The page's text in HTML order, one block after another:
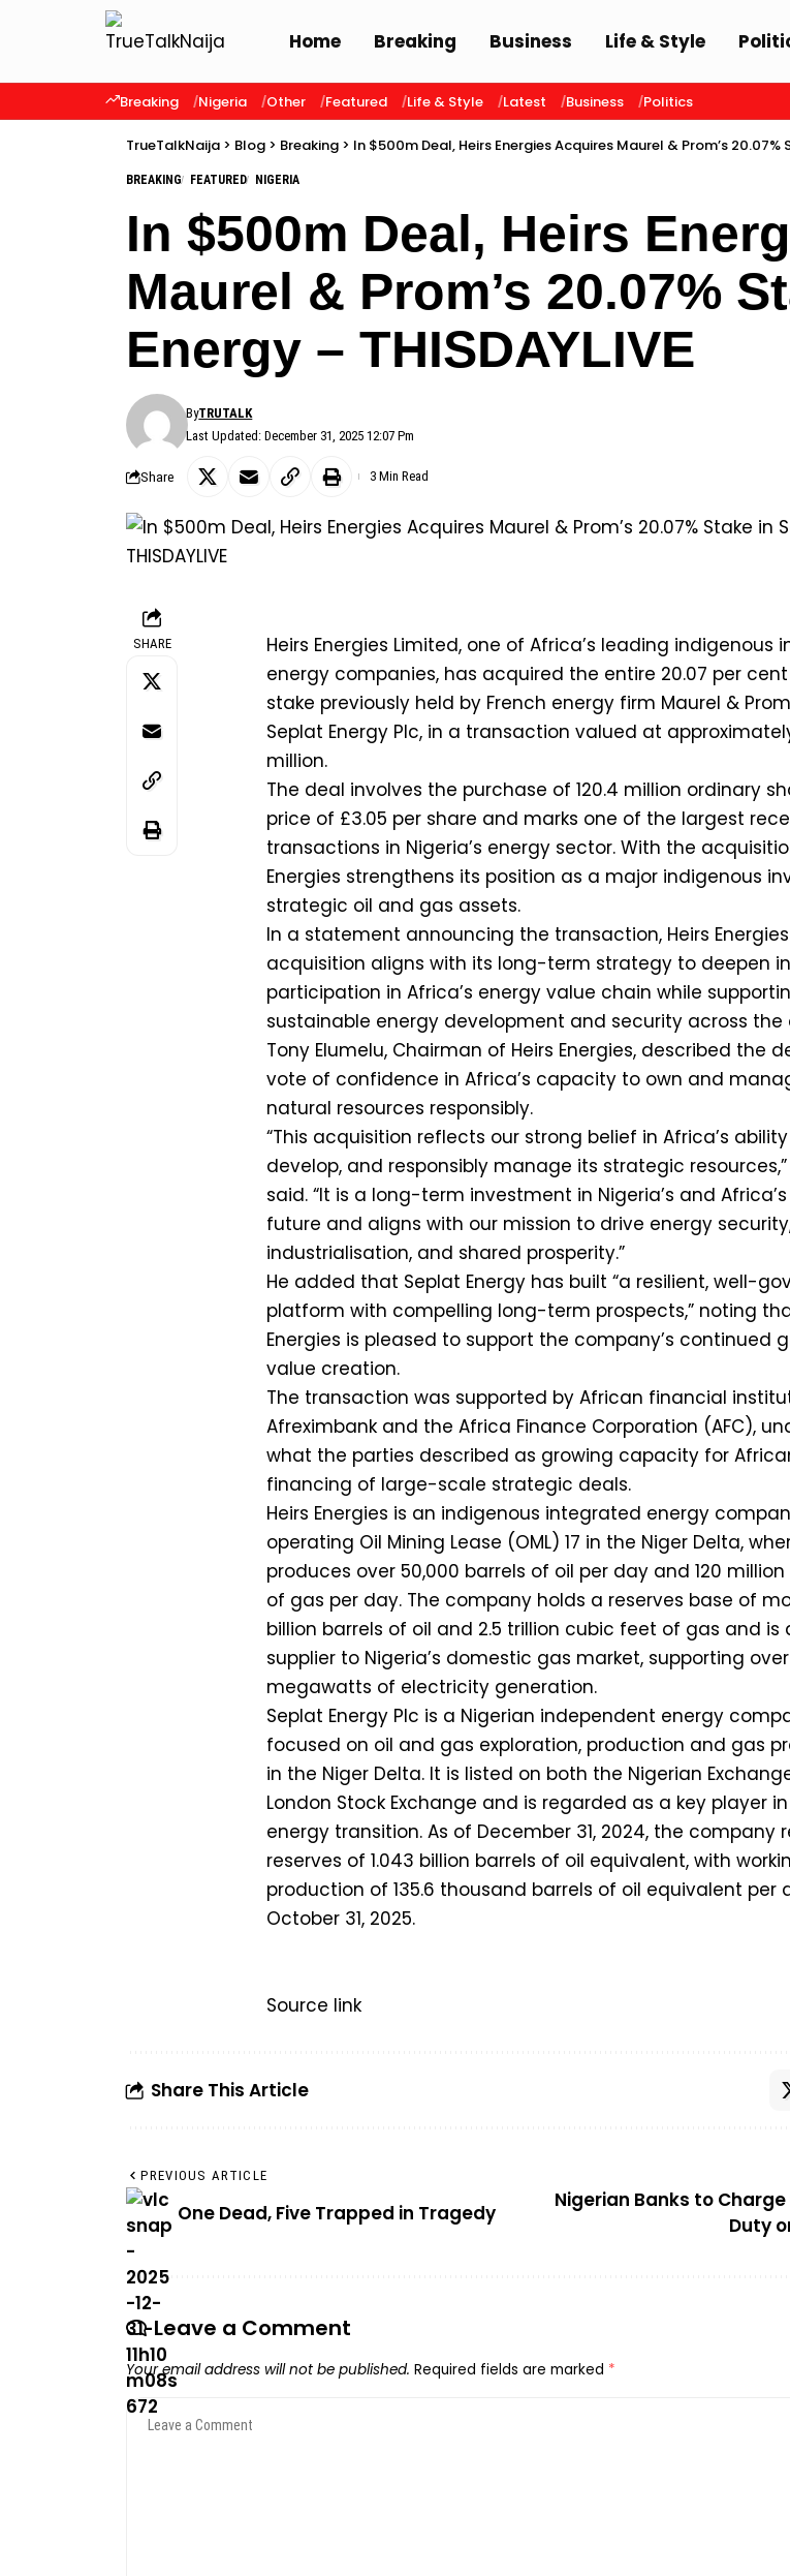
Home Breaking Business Life & Style
Breaking Nigeria Other Featured Life & Style Latest Business Politics
TrueTalkNaija > Blog > Breaking > In $500m Deal, Heirs Energies Acquires Maurel & Prom’s 20.07%
BREAKING FEATURED NIGERIA
In $500m Deal, Heirs
Maurel & Prom’s 20.07%
Energy – THISDAYLIVE
Last Updated: December 31, 2025 12:07 Pm
ByTRUTALK
Share 3 Min Read
SHARE
Heirs Energies Limited, one of Africa’s leading indigenous
energy companies, has acquired the entire 20.07 per
stake previously held by French energy firm Maurel & Prom
Seplat Energy Plc, in a transaction valued at
million.
The deal involves the purchase of 120.4 million ordinary
price of £3.05 per share and marks one of the largest
transactions in Nigeria’s energy sector. With the
Energies strengthens its position as a major indigenous
strategic oil and gas assets.
In a statement announcing the transaction, Heirs
acquisition aligns with its long-term strategy to deepen
participation in Africa’s energy value chain while
sustainable energy development and security across the
Tony Elumelu, Chairman of Heirs Energies, described the
vote of confidence in Africa’s capacity to own and
natural resources responsibly.
“This acquisition reflects our strong belief in Africa’s
develop, and responsibly manage its strategic resources,”
said. “It is a long-term investment in Nigeria’s and
future and aligns with our mission to drive energy
industrialisation, and shared prosperity.”
He added that Seplat Energy has built “a resilient, well-
platform with compelling long-term prospects,” noting
Energies is pleased to support the company’s continued
value creation.
The transaction was supported by African financial
Afreximbank and the Africa Finance Corporation (AFC),
what the parties described as growing capacity for
financing of large-scale strategic deals.
Heirs Energies is an indigenous integrated energy
operating Oil Mining Lease (OML) 17 in the Niger Delta,
produces over 50,000 barrels of oil per day and 120
of gas per day. The company holds a reserves base of
billion barrels of oil and 2.5 trillion cubic feet of gas and is
supplier to Nigeria’s domestic gas market, supporting
megawatts of electricity generation.
Seplat Energy Plc is a Nigerian independent energy
focused on oil and gas exploration, production and gas
in the Niger Delta. It is listed on both the Nigerian
London Stock Exchange and is regarded as a key player in
energy transition. As of December 31, 2024, the company
reserves of 1.043 billion barrels of oil equivalent, with
production of 135.6 thousand barrels of oil equivalent per
October 31, 2025.
Source link
Share This Article
PREVIOUS ARTICLE
One Dead, Five Trapped in Tragedy
Nigerian Banks to
Duty
Leave a Comment
Your email address will not be published. Required fields are marked *